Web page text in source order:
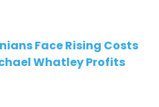
Face Rising Costs
Whatley Profits